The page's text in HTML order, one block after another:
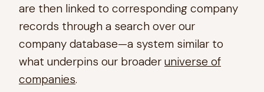
are then linked to corresponding company
records through a search over our
company database—a system similar to
what underpins our broader universe of
companies.​